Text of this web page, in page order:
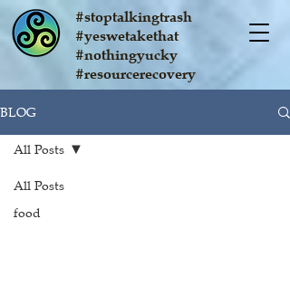
#stoptalkingtrash
#yeswetakethat
#nothingyucky
#resourcerecovery
BLOG
All Posts
food
All Posts